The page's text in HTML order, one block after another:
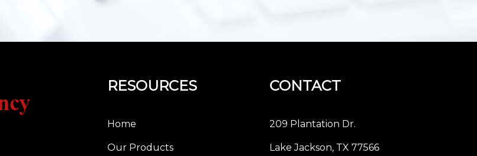
RESOURCES
Home
Our Products
CONTACT
209 Plantation Dr.
Lake Jackson, TX 77566